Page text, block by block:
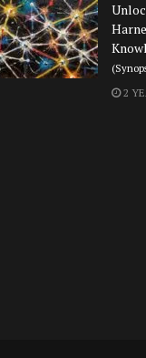
2